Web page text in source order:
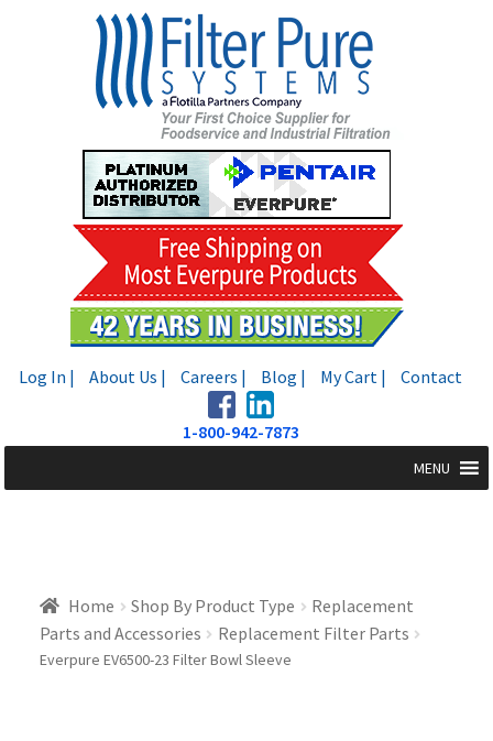
Log In | About Us | Careers | Blog | My Cart | Contact
1-800-942-7873
MENU
Home Shop By Product Type
Replacement
Parts and Accessories
Replacement Filter Parts
Everpure EV6500-23 Filter Bowl Sleeve